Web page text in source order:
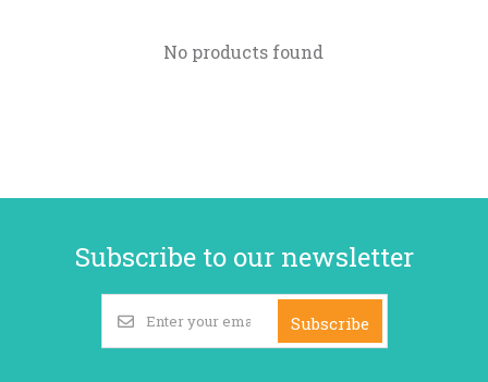
No products found
Subscribe to our newsletter
Subscribe